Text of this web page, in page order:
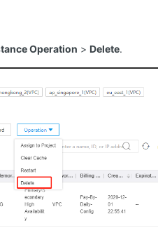
Operation > Delete.